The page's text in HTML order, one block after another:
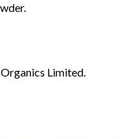
Limited.